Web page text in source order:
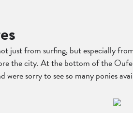
just from surfing, but especially
the city. At the bottom of the
sorry to see so many ponies